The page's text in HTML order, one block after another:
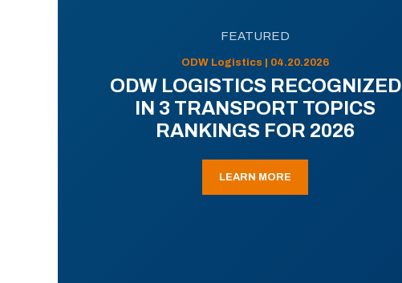
FEATURED
ODW Logistics | 04.20.2026
ODW LOGISTICS RECOGNIZED
IN 3 TRANSPORT TOPICS
RANKINGS FOR 2026
LEARN MORE